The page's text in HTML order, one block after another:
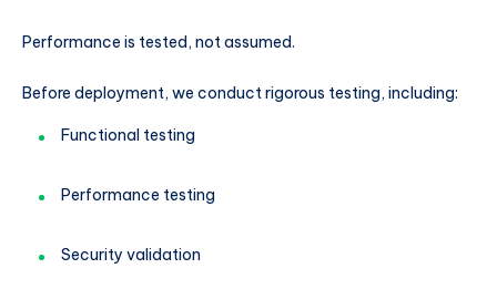
Performance is tested, not assumed.
Before deployment, we conduct rigorous testing, including:
Functional testing
Performance testing
Security validation